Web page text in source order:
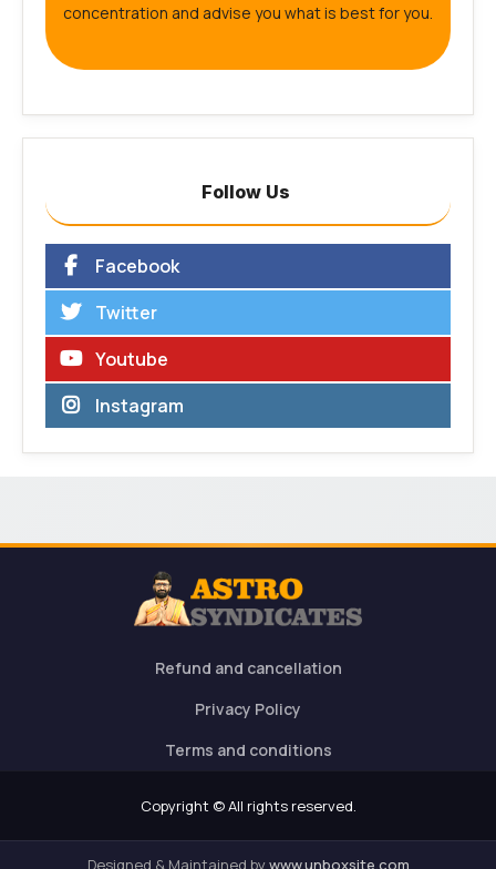
concentration and advise you what is best for you.
Follow Us
Facebook
Twitter
Youtube
Instagram
Refund and cancellation
Privacy Policy
Terms and conditions
Copyright © All rights reserved.
Designed & Maintained bywww.unboxsite.com